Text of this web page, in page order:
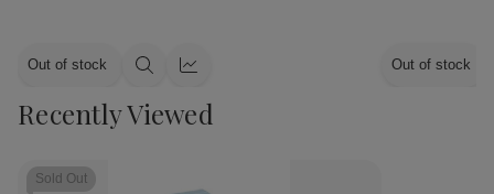
Out of stock
Quick Quick
Out of stock
Recently Viewed
Sold Out